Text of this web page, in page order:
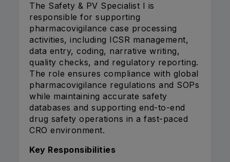
The Safety & PV Specialist I is
responsible for supporting
pharmacovigilance case processing
activities, including ICSR management,
data entry, coding, narrative writing,
quality checks, and regulatory reporting.
The role ensures compliance with global
pharmacovigilance regulations and SOPs
while maintaining accurate safety
databases and supporting end-to-end
drug safety operations in a fast-paced
CRO environment.
Key Responsibilities